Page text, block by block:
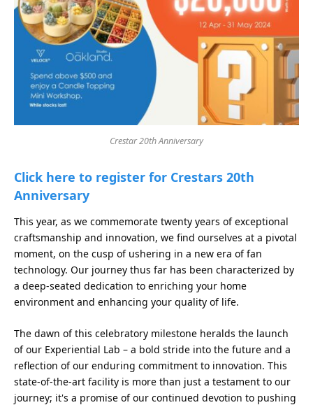
Crestar 20th Anniversary
Click here to register for Crestars 20th
Anniversary
This year, as we commemorate twenty years of exceptional
craftsmanship and innovation, we find ourselves at a pivotal
moment, on the cusp of ushering in a new era of fan
technology. Our journey thus far has been characterized by
a deep-seated dedication to enriching your home
environment and enhancing your quality of life.
The dawn of this celebratory milestone heralds the launch
of our Experiential Lab – a bold stride into the future and a
reflection of our enduring commitment to innovation. This
state-of-the-art facility is more than just a testament to our
journey; it's a promise of our continued devotion to pushing